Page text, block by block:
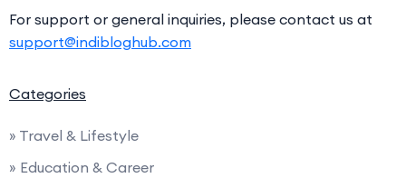
For support or general inquiries, please contact us at
support@indibloghub.com
Categories
» Travel & Lifestyle
» Education & Career